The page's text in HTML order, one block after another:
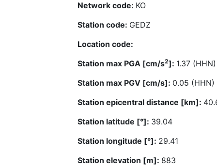
Network code: KO
Station code: GEDZ
Location code:
Station max PGA [cm/s2]: 1.37 (HHN)
Station max PGV [cm/s]: 0.05 (HHN)
Station epicentral distance [km]:
Station latitude [°]: 39.04
Station longitude [°]: 29.41
Station elevation [m]: 883